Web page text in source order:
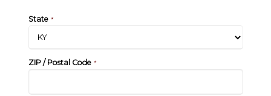
State*
ZIP / Postal Code*